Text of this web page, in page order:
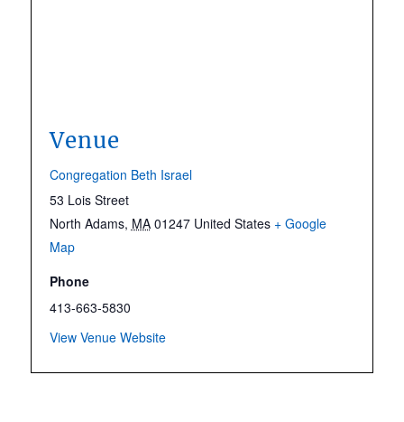
Venue
Congregation Beth Israel
53 Lois Street
North Adams, MA 01247 United States + Google
Map
Phone
413-663-5830
View Venue Website